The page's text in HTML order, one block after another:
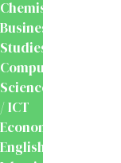
Chemistry
Business
Studies
Computer
Science
/ ICT
Economics
English